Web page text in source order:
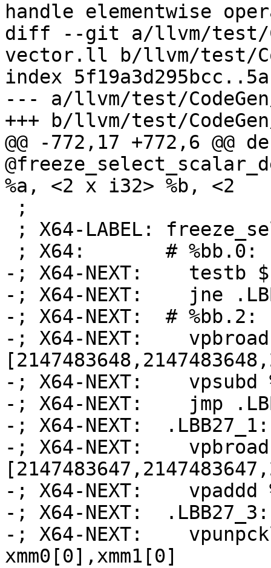
handle elementwise
diff --git a/llvm/test/
vector.ll b/llvm/test/
index
--- a/llvm/test/
+++ b/llvm/test/
@@ -772,17 +772,6 @@
%a, <2 x i32> %b, <2
-; X64-NEXT:    testb
-; X64-NEXT:    jne
-; X64-NEXT:  # %bb.2:
-; X64-NEXT:
-; X64-NEXT:    vpsubd
-; X64-NEXT:    jmp
-; X64-NEXT:  .LBB27_1:
-; X64-NEXT:
-; X64-NEXT:    vpaddd
-; X64-NEXT:  .LBB27_3:
-; X64-NEXT:
xmm0[0],xmm1[0]